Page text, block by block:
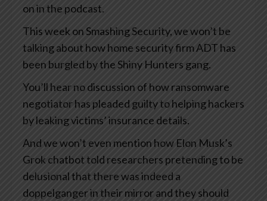
on in the podcast.
This week on Smashing Security, we won’t be
talking about how home security firm ADT has
been burgled by the Shiny Hunters gang.
You’ll hear no discussion of how ransomware
negotiator has pleaded guilty to helping hackers
by leaking victims’ insurance details.
And we won’t even mention how Elon Musk’s
Grok chatbot told researchers pretending to be
delusional that there was indeed a
doppelganger in their mirror and they should